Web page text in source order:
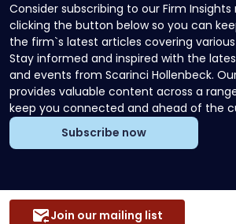
Consider subscribing to our Firm
clicking the button below so you can
the firm`s latest articles covering
Stay informed and inspired with the
and events from Scarinci Hollenbeck.
provides valuable content across a
keep you connected and ahead of the
Subscribe now
Join our mailing list